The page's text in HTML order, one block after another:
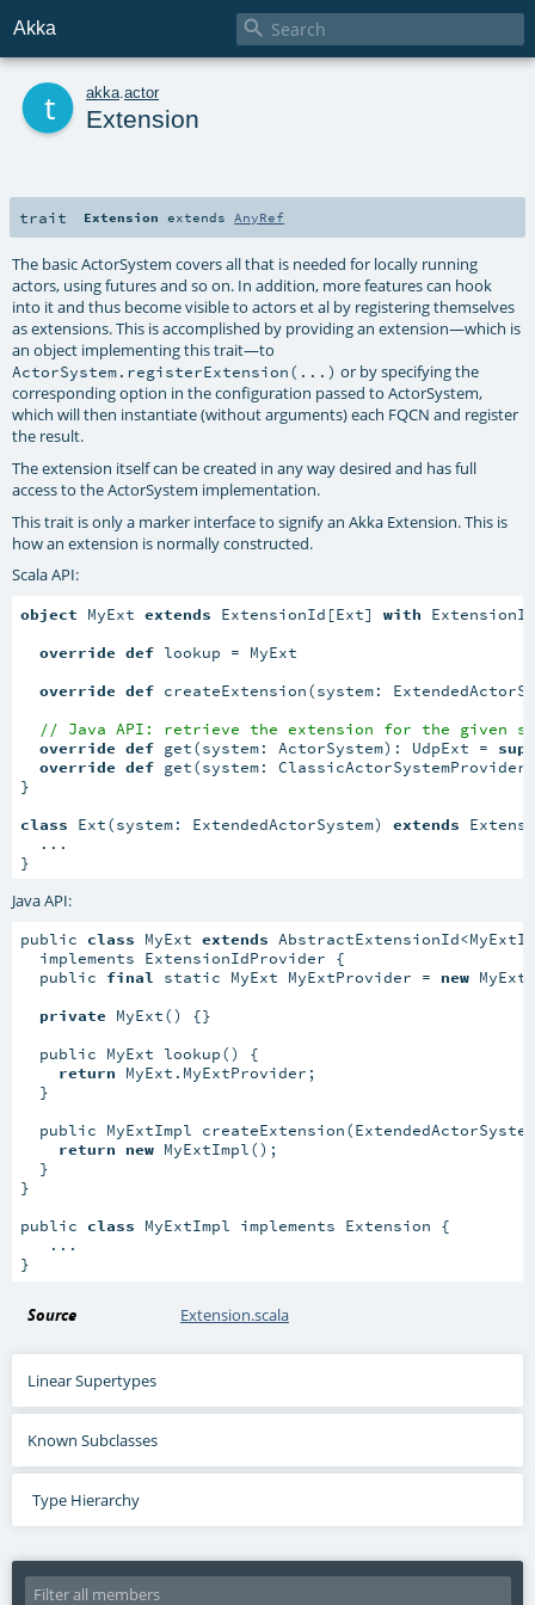
Akka 
akka actor
Extension
trait Extension extends AnyRef
The basic ActorSystem covers all that is needed for locally running
actors, using futures and so on. In addition, more features can hook
into it and thus become visible to actors et al by registering themselves
as extensions. This is accomplished by providing an extension—which is
an object implementing this trait—to
ActorSystem.registerExtension(...) or by specifying the
corresponding option in the configuration passed to ActorSystem,
which will then instantiate (without arguments) each FQCN and register
the result.
The extension itself can be created in any way desired and has full
access to the ActorSystem implementation.
This trait is only a marker interface to signify an Akka Extension. This is
how an extension is normally constructed.
Scala API:
object MyExt extends ExtensionId[Ext] with
override def lookup = MyExt
override def createExtension(system:
// Java API: retrieve the extension for the given
override def get(system: ActorSystem): UdpExt =
override def get(system:
}
class Ext(system: ExtendedActorSystem) extends
  ...
}
Java API:
public class MyExt extends
  implements ExtensionIdProvider {
  public
final static MyExt MyExtProvider = new
private MyExt() {}
  public MyExt lookup() {
return MyExt.MyExtProvider;
  }
public MyExtImpl
return
new MyExtImpl();
  }
}
public class MyExtImpl implements Extension {
   ...
}
Source Extension.scala
Linear Supertypes
Known Subclasses
Type Hierarchy